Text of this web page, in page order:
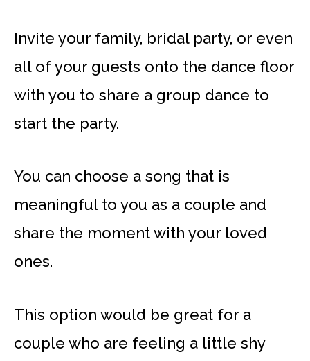
Invite your family, bridal party, or even
all of your guests onto the dance floor
with you to share a group dance to
start the party.
You can choose a song that is
meaningful to you as a couple and
share the moment with your loved
ones.
This option would be great for a
couple who are feeling a little shy